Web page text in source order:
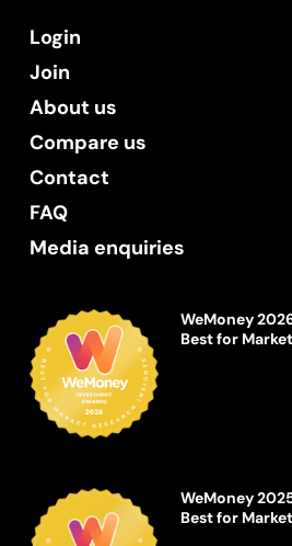
Login
Join
About us
Compare us
Contact
FAQ
Media enquiries
WeMoney
Best for
WeMoney
Best for